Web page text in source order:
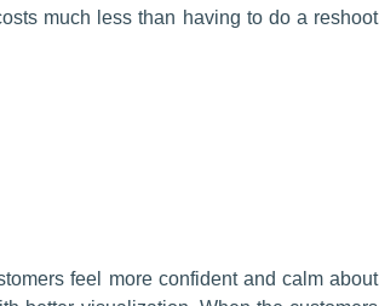
much less than having to do a reshoot
feel more confident and calm about